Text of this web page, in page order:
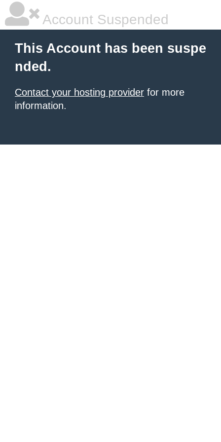
Account Suspended
This Account has been suspe
nded.
Contact your hosting provider for more
information.